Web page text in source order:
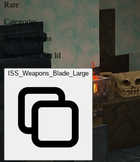
Rare
Categories
Items.Weapons
Item Sound Set Id
ISS_Weapons_Blade_Large